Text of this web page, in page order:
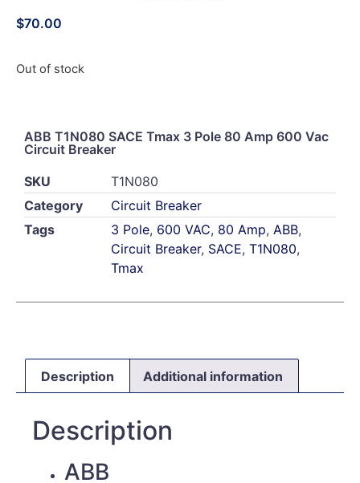
$70.00
Out of stock
ABB T1N080 SACE Tmax 3 Pole 80 Amp 600 Vac
Circuit Breaker
SKU
T1N080
Category
Circuit Breaker
Tags
3 Pole, 600 VAC, 80 Amp, ABB,
Circuit Breaker, SACE, T1N080,
Tmax
Description Additional information
Description
ABB